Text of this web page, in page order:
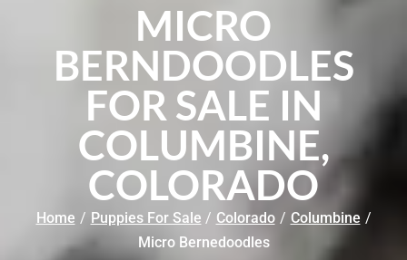
MICRO
BERNDOODLES
FOR SALE IN
COLUMBINE,
COLORADO
Home / Puppies For Sale / Colorado / Columbine /
Micro Bernedoodles